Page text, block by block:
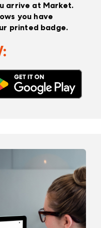
arrive at Market.
you have
printed badge.